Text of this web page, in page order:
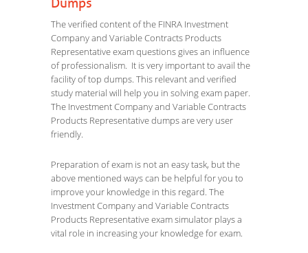
Dumps
The verified content of the FINRA Investment
Company and Variable Contracts Products
Representative exam questions gives an influence
of professionalism. It is very important to avail the
facility of top dumps. This relevant and verified
study material will help you in solving exam paper.
The Investment Company and Variable Contracts
Products Representative dumps are very user
friendly.
Preparation of exam is not an easy task, but the
above mentioned ways can be helpful for you to
improve your knowledge in this regard. The
Investment Company and Variable Contracts
Products Representative exam simulator plays a
vital role in increasing your knowledge for exam.